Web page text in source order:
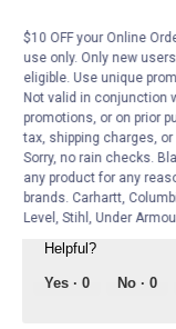
Thanks for your
antifreeze
OET European
contains silicate
and is found in
your vehicle from
Best regards,
Helpful?
Yes · 0 No · 0
$10 OFF your Online
use only. Only new
eligible. Use unique
Not valid in conjunction
promotions, or on prior
tax, shipping charges,
Sorry, no rain checks.
any product for any
brands. Carhartt,
Level, Stihl, Under